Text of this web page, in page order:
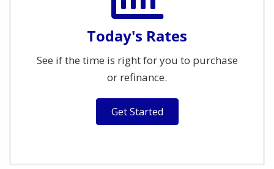
Today's Rates
See if the time is right for you to purchase
or refinance.
Get Started